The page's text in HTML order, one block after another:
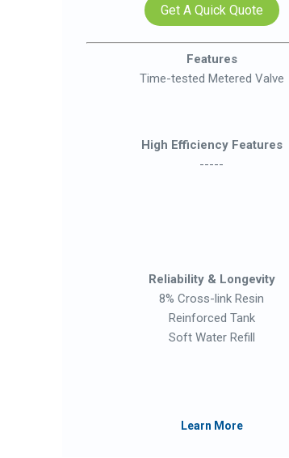
Get A Quick Quote
Features
Time-tested Metered Valve
High Efficiency Features
-----
Reliability & Longevity
8% Cross-link Resin
Reinforced Tank
Soft Water Refill
Learn More